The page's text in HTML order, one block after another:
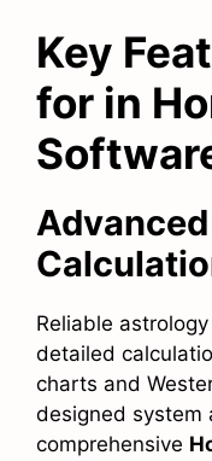
Key
for in
Reliable
detailed
charts and
designed system
comprehensive